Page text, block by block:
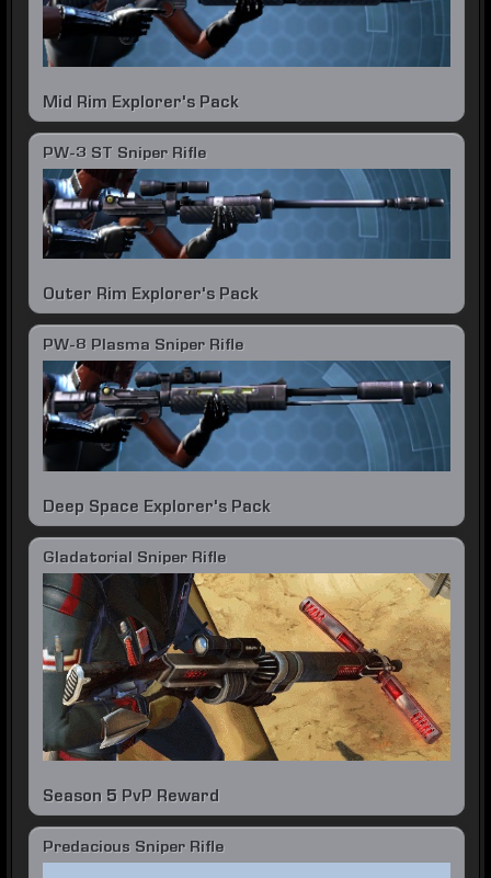
Mid Rim Explorer's Pack
PW-3 ST Sniper Rifle
Outer Rim Explorer's Pack
PW-8 Plasma Sniper Rifle
Deep Space Explorer's Pack
Gladatorial Sniper Rifle
Season 5 PvP Reward
Predacious Sniper Rifle